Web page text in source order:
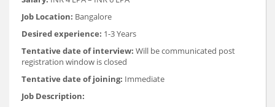
Job Location: Bangalore
Desired experience: 1-3 Years
Tentative date of interview: Will be communicated post
registration window is closed
Tentative date of joining: Immediate
Job Description: